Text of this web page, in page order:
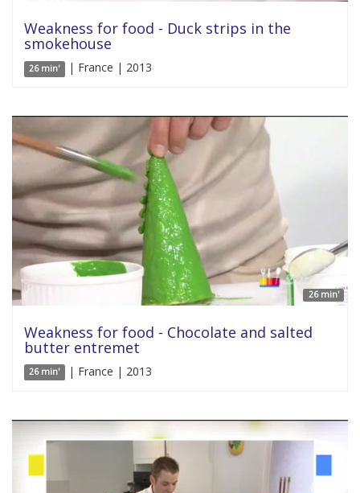
Weakness for food - Duck strips in the
smokehouse
26 min' | France | 2013
26 min'
Weakness for food - Chocolate and salted
butter entremet
26 min' | France | 2013